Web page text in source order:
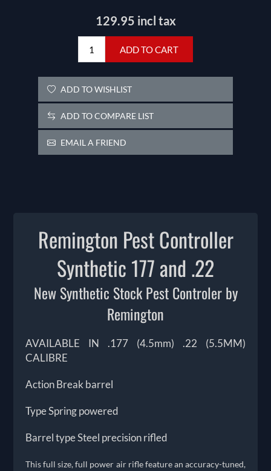
129.95 incl tax
ADD TO CART
ADD TO WISHLIST
ADD TO COMPARE LIST
EMAIL A FRIEND
Remington Pest Controller
Synthetic 177 and .22
New Synthetic Stock Pest Controler by
Remington
AVAILABLE IN .177 (4.5mm) .22 (5.5MM)
CALIBRE
Action Break barrel
Type Spring powered
Barrel type Steel precision rifled
This full size, full power air rifle feature an accuracy-tuned,